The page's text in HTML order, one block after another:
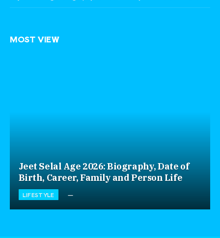
MOST VIEW
Jeet Selal Age 2026: Biography, Date of
Birth, Career, Family and Person Life
LIFESTYLE